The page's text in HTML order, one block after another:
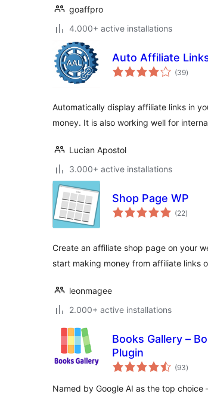
goaffpro
4.000+ active installations
Auto Affiliate
(39sumaj
)
Automatically display affiliate links in
money. It is also working well for
Lucian Apostol
3.000+ active installations
Shop Page WP
(22sumaj
)
Create an affiliate shop page on your
start making money from affiliate links
leonmagee
2.000+ active installations
Books Gallery –
Plugin
(93sumaj
)
Named by Google AI as the top